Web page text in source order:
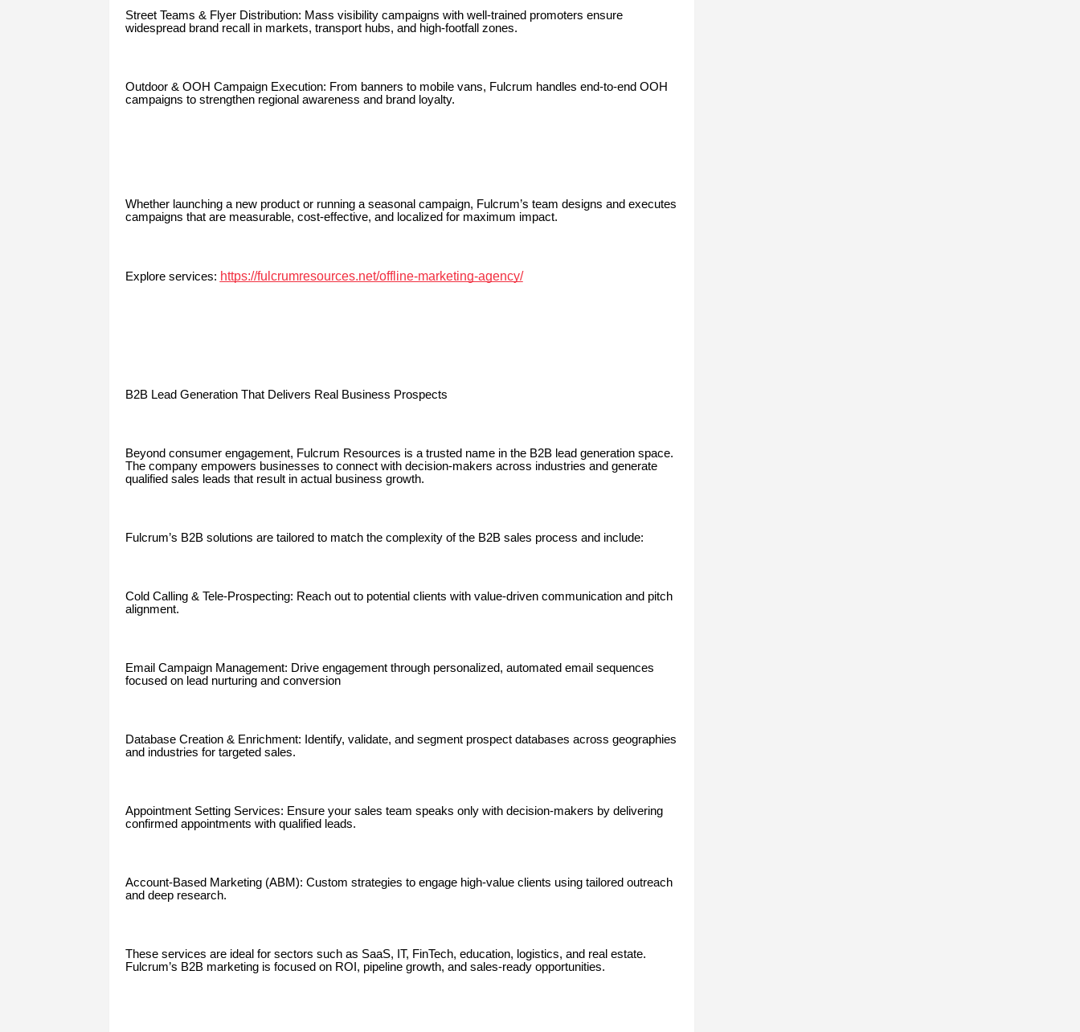
Street Teams & Flyer Distribution: Mass visibility campaigns with well-trained promoters ensure
widespread brand recall in markets, transport hubs, and high-footfall zones.
Outdoor & OOH Campaign Execution: From banners to mobile vans, Fulcrum handles end-to-end OOH
campaigns to strengthen regional awareness and brand loyalty.
Whether launching a new product or running a seasonal campaign, Fulcrum’s team designs and executes
campaigns that are measurable, cost-effective, and localized for maximum impact.
Explore services: https://fulcrumresources.net/offline-marketing-agency/
B2B Lead Generation That Delivers Real Business Prospects
Beyond consumer engagement, Fulcrum Resources is a trusted name in the B2B lead generation space.
The company empowers businesses to connect with decision-makers across industries and generate
qualified sales leads that result in actual business growth.
Fulcrum’s B2B solutions are tailored to match the complexity of the B2B sales process and include:
Cold Calling & Tele-Prospecting: Reach out to potential clients with value-driven communication and pitch
alignment.
Email Campaign Management: Drive engagement through personalized, automated email sequences
focused on lead nurturing and conversion
Database Creation & Enrichment: Identify, validate, and segment prospect databases across geographies
and industries for targeted sales.
Appointment Setting Services: Ensure your sales team speaks only with decision-makers by delivering
confirmed appointments with qualified leads.
Account-Based Marketing (ABM): Custom strategies to engage high-value clients using tailored outreach
and deep research.
These services are ideal for sectors such as SaaS, IT, FinTech, education, logistics, and real estate.
Fulcrum’s B2B marketing is focused on ROI, pipeline growth, and sales-ready opportunities.